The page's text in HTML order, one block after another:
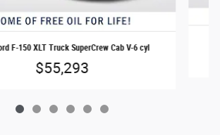
F-150 XLT Truck SuperCrew Cab V-6 cyl
$55,293